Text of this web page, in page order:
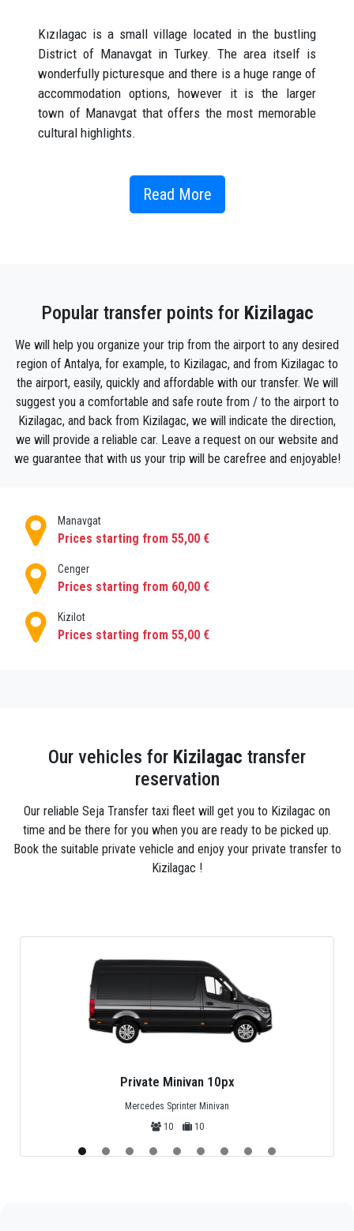
Kızılagac is a small village located in the bustling
District of Manavgat in Turkey. The area itself is
wonderfully picturesque and there is a huge range of
accommodation options, however it is the larger
town of Manavgat that offers the most memorable
cultural highlights.
If you’re looking to immerse yourself into the Turkish
way of life on your next Eastern European adventure,
here are the best attractions on offer for you around
calm and philosophical way of life. This village is
hundreds of people rest here who lead a Bohemian
lifestyle. Kızılagacis a family resort. The hotels have
specialists with pedagogical education who deal
with children during the absence of their parents. In
the town, most hotels have five stars, there is also a
few entertainment centres. To find more exciting
options for hanging out, many tourists go on tours
How to get to Kızılagac ?
Private airport transfers from Antalya airport to
Kızılagac are very common and there is a wide
catalogue of good transport companies, among
stands out for its excellent cars, professional drivers
and advantageous rates, which not only operates in
Comfortable and safe transfers: this service is
characterized by its high standards, with vehicles of
the best brands that look as if they have just left the
factory, with the most modern equipment to provide
the clients with maximum comfort.
Affordable prices: despite being an exclusive
technical training of the drivers guarantee high levels
of safety in the transfers.
24-hour service: if you need to book now, we will
attend to you, no matter what time it is, online or
Read More
Popular transfer points for Kizilagac
We will help you organize your trip from the airport to any desired
region of Antalya, for example, to Kizilagac, and from Kizilagac to
the airport, easily, quickly and affordable with our transfer. We will
suggest you a comfortable and safe route from / to the airport to
Kizilagac, and back from Kizilagac, we will indicate the direction,
we will provide a reliable car. Leave a request on our website and
we guarantee that with us your trip will be carefree and enjoyable!
Manavgat
Prices starting from 55,00 €
Cenger
Prices starting from 60,00 €
Kizilot
Prices starting from 55,00 €
Our vehicles for Kizilagac transfer
reservation
Our reliable Seja Transfer taxi fleet will get you to Kizilagac on
time and be there for you when you are ready to be picked up.
Book the suitable private vehicle and enjoy your private transfer to
Kizilagac !
Private Midibus 25px
Mercedes Sprinter, Isuzu or Turquoise